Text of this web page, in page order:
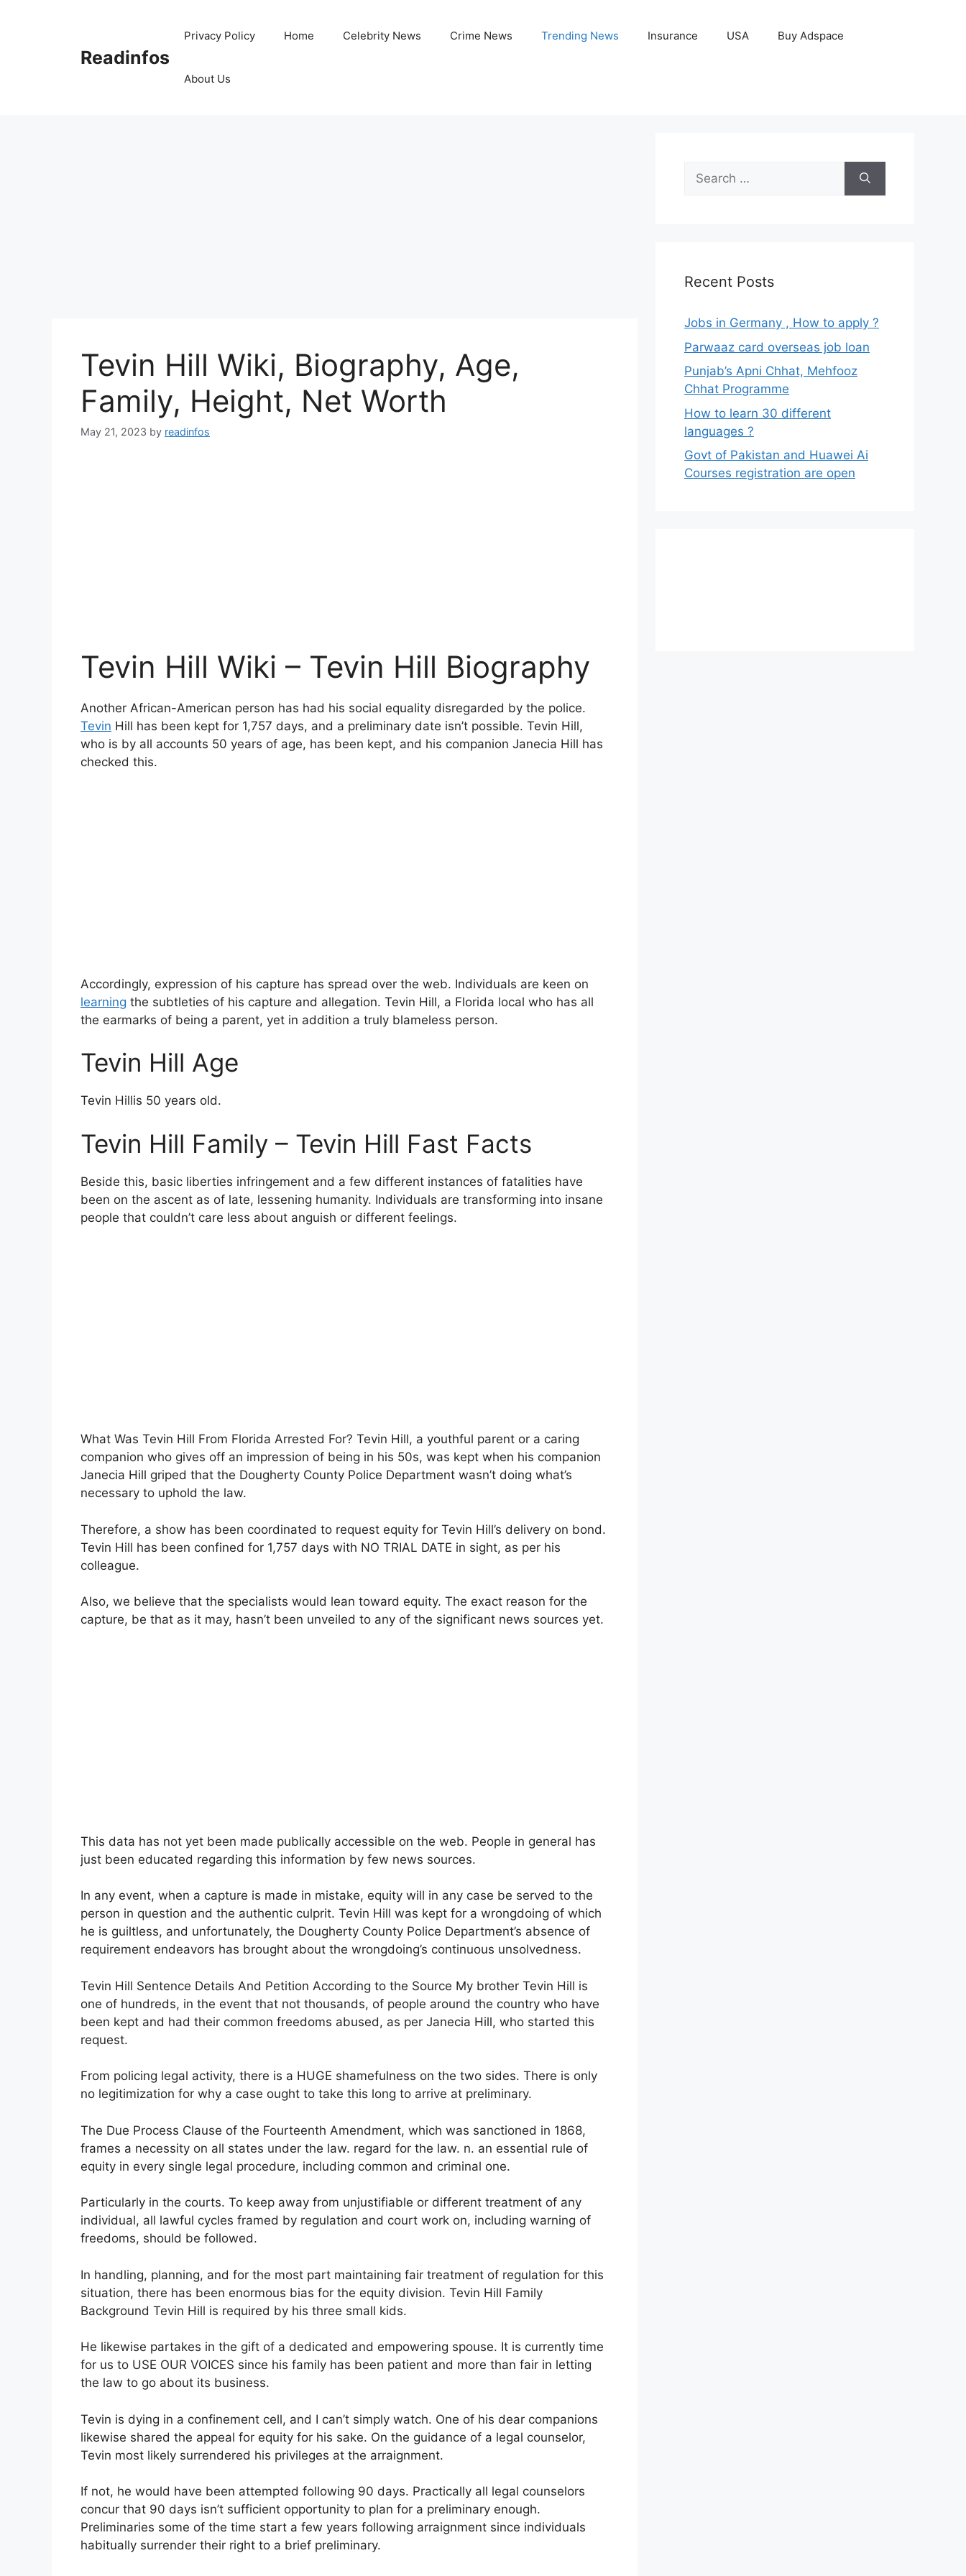
Readinfos
Privacy Policy Home Celebrity News Crime News Trending News Insurance USA Buy Adspace
About Us
Tevin Hill Wiki, Biography, Age,
Family, Height, Net Worth
May 21, 2023 by readinfos
Tevin Hill Wiki – Tevin Hill Biography
Another African-American person has had his social equality disregarded by the police.
Tevin Hill has been kept for 1,757 days, and a preliminary date isn’t possible. Tevin Hill,
who is by all accounts 50 years of age, has been kept, and his companion Janecia Hill has
checked this.
Accordingly, expression of his capture has spread over the web. Individuals are keen on
learning the subtleties of his capture and allegation. Tevin Hill, a Florida local who has all
the earmarks of being a parent, yet in addition a truly blameless person.
Tevin Hill Age
Tevin Hillis 50 years old.
Tevin Hill Family – Tevin Hill Fast Facts
Beside this, basic liberties infringement and a few different instances of fatalities have
been on the ascent as of late, lessening humanity. Individuals are transforming into insane
people that couldn’t care less about anguish or different feelings.
What Was Tevin Hill From Florida Arrested For? Tevin Hill, a youthful parent or a caring
companion who gives off an impression of being in his 50s, was kept when his companion
Janecia Hill griped that the Dougherty County Police Department wasn’t doing what’s
necessary to uphold the law.
Therefore, a show has been coordinated to request equity for Tevin Hill’s delivery on bond.
Tevin Hill has been confined for 1,757 days with NO TRIAL DATE in sight, as per his
colleague.
Also, we believe that the specialists would lean toward equity. The exact reason for the
capture, be that as it may, hasn’t been unveiled to any of the significant news sources yet.
This data has not yet been made publically accessible on the web. People in general has
just been educated regarding this information by few news sources.
In any event, when a capture is made in mistake, equity will in any case be served to the
person in question and the authentic culprit. Tevin Hill was kept for a wrongdoing of which
he is guiltless, and unfortunately, the Dougherty County Police Department’s absence of
requirement endeavors has brought about the wrongdoing’s continuous unsolvedness.
Tevin Hill Sentence Details And Petition According to the Source My brother Tevin Hill is
one of hundreds, in the event that not thousands, of people around the country who have
been kept and had their common freedoms abused, as per Janecia Hill, who started this
request.
From policing legal activity, there is a HUGE shamefulness on the two sides. There is only
no legitimization for why a case ought to take this long to arrive at preliminary.
The Due Process Clause of the Fourteenth Amendment, which was sanctioned in 1868,
frames a necessity on all states under the law. regard for the law. n. an essential rule of
equity in every single legal procedure, including common and criminal one.
Particularly in the courts. To keep away from unjustifiable or different treatment of any
individual, all lawful cycles framed by regulation and court work on, including warning of
freedoms, should be followed.
In handling, planning, and for the most part maintaining fair treatment of regulation for this
situation, there has been enormous bias for the equity division. Tevin Hill Family
Background Tevin Hill is required by his three small kids.
He likewise partakes in the gift of a dedicated and empowering spouse. It is currently time
for us to USE OUR VOICES since his family has been patient and more than fair in letting
the law to go about its business.
Tevin is dying in a confinement cell, and I can’t simply watch. One of his dear companions
likewise shared the appeal for equity for his sake. On the guidance of a legal counselor,
Tevin most likely surrendered his privileges at the arraignment.
If not, he would have been attempted following 90 days. Practically all legal counselors
concur that 90 days isn’t sufficient opportunity to plan for a preliminary enough.
Preliminaries some of the time start a few years following arraignment since individuals
habitually surrender their right to a brief preliminary.
Search
for:
Recent Posts
Jobs in Germany , How to apply ?
Parwaaz card overseas job loan
Punjab’s Apni Chhat, Mehfooz
Chhat Programme
How to learn 30 different
languages ?
Govt of Pakistan and Huawei Ai
Courses registration are open